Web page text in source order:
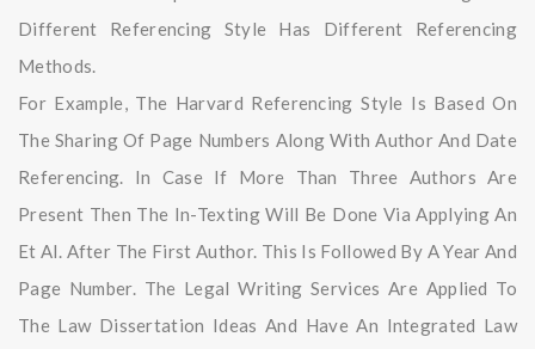
Different Referencing Style Has Different Referencing
Methods.
For Example, The Harvard Referencing Style Is Based On
The Sharing Of Page Numbers Along With Author And Date
Referencing. In Case If More Than Three Authors Are
Present Then The In-Texting Will Be Done Via Applying An
Et Al. After The First Author. This Is Followed By A Year And
Page Number. The Legal Writing Services Are Applied To
The Law Dissertation Ideas And Have An Integrated Law